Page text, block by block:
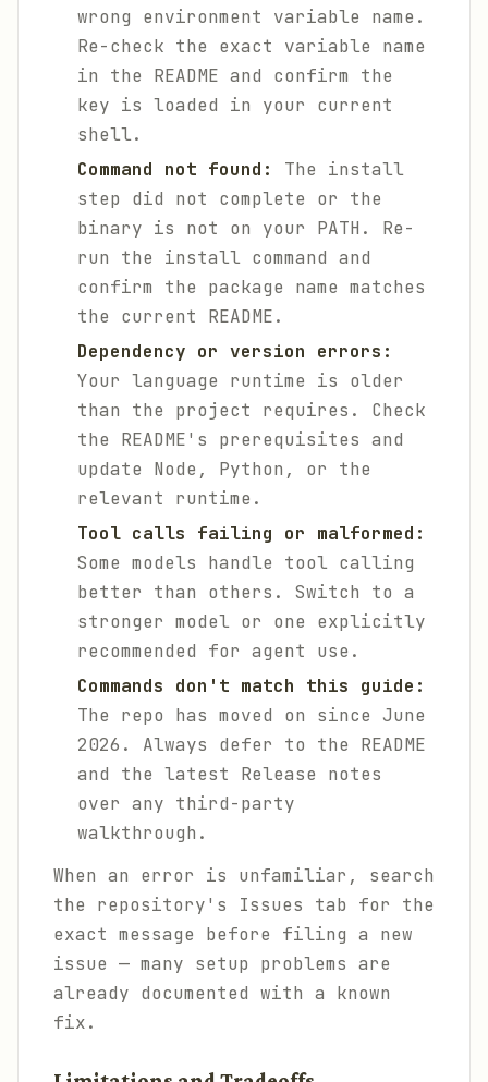
wrong environment variable name.
Re-check the exact variable name
in the README and confirm the
key is loaded in your current
shell.
Command not found:
The install
step did not complete or the
binary is not on your PATH. Re-
run the install command and
confirm the package name matches
the current README.
Dependency or version errors:
Your language runtime is older
than the project requires. Check
the README's prerequisites and
update Node, Python, or the
relevant runtime.
Tool calls failing or malformed:
Some models handle tool calling
better than others. Switch to a
stronger model or one explicitly
recommended for agent use.
Commands don't match this guide:
The repo has moved on since June
2026. Always defer to the README
and the latest Release notes
over any third-party
walkthrough.
When an error is unfamiliar, search
the repository's Issues tab for the
exact message before filing a new
issue — many setup problems are
already documented with a known
fix.